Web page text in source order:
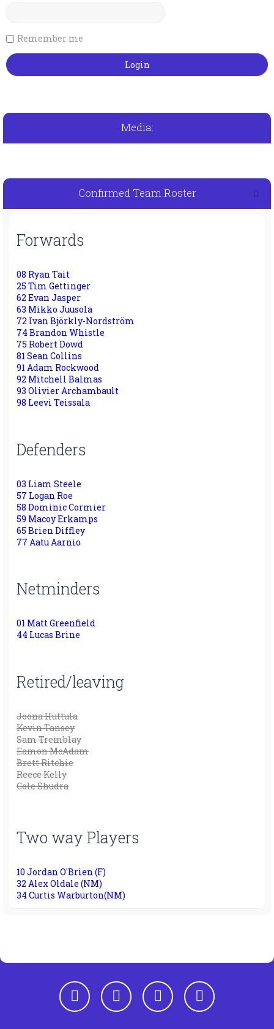
Remember me
Media:
Confirmed Team Roster
Forwards
08 Ryan Tait
25 Tim Gettinger
62 Evan Jasper
63 Mikko Juusola
72 Ivan Björkly-Nordström
74 Brandon Whistle
75 Robert Dowd
81 Sean Collins
91 Adam Rockwood
92 Mitchell Balmas
93 Olivier Archambault
98 Leevi Teissala
Defenders
03 Liam Steele
57 Logan Roe
58 Dominic Cormier
59 Macoy Erkamps
65 Brien Diffley
77 Aatu Aarnio
Netminders
01 Matt Greenfield
44 Lucas Brine
Retired/leaving
Joona Huttula
Kevin Tansey
Sam Tremblay
Eamon McAdam
Brett Ritchie
Reece Kelly
Cole Shudra
Two way Players
10 Jordan O'Brien (F)
32 Alex Oldale (NM)
34 Curtis Warburton(NM)